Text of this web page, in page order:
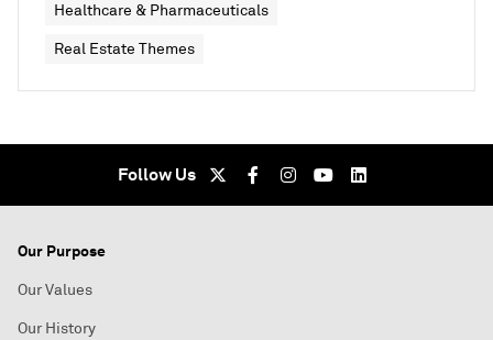
Healthcare & Pharmaceuticals
Real Estate Themes
Follow Us
Our Purpose
Our Values
Our History